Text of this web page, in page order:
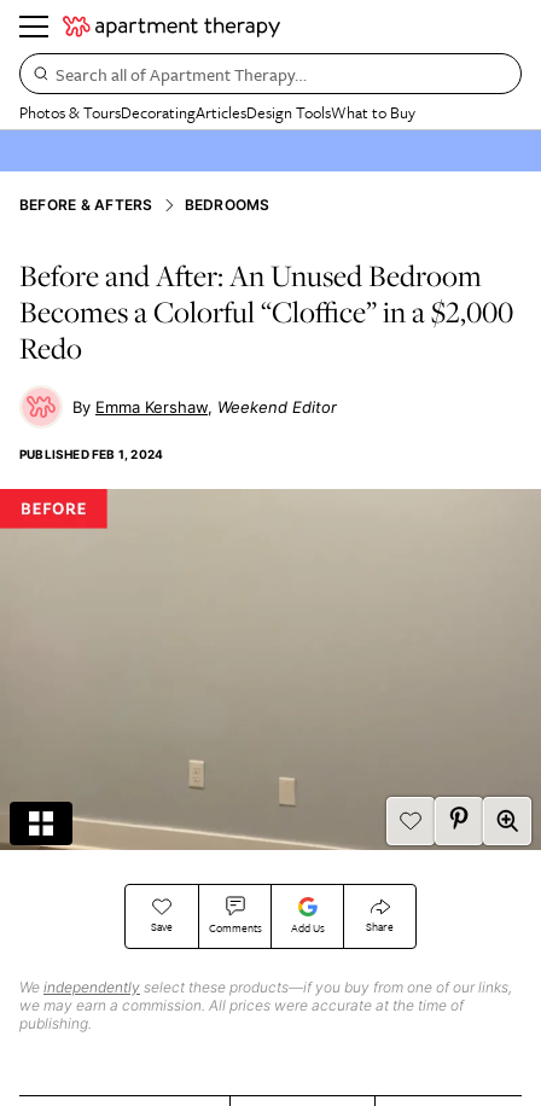
Search all of Apartment Therapy…
Photos & ToursDecoratingArticlesDesign ToolsWhat to Buy
BEFORE & AFTERS BEDROOMS
Before and After: An Unused Bedroom
Becomes a Colorful “Cloffice” in a $2,000
Redo
Emma Kershaw Weekend Editor
PUBLISHEDFEB 1, 2024
Save Comments Add Us Share
We independently select these products—if you buy from one of our links,
we may earn a commission. All prices were accurate at the time of
publishing.